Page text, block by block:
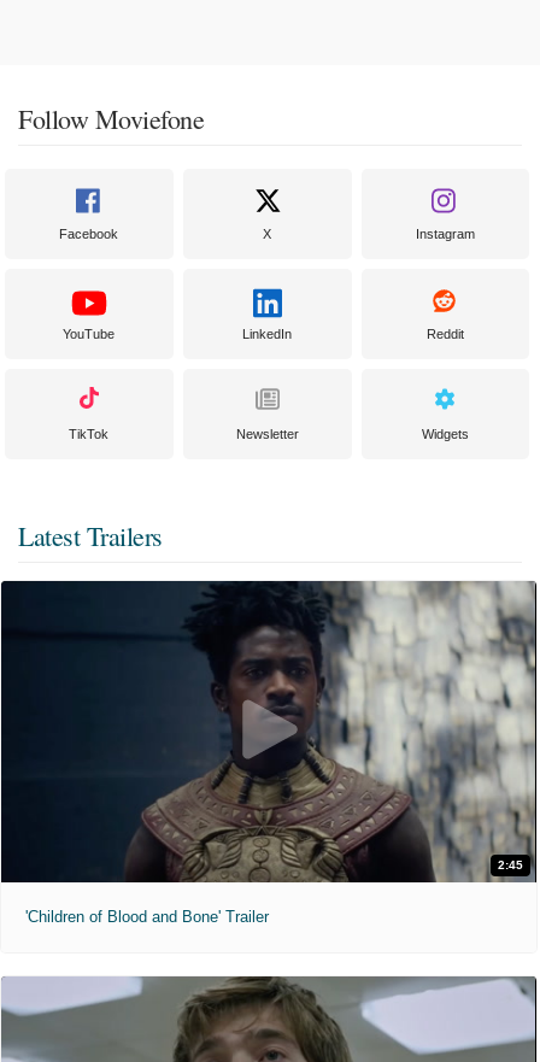
Follow Moviefone
Facebook X Instagram
YouTube LinkedIn Reddit
TikTok Newsletter Widgets
Latest Trailers
2:45
'Children of Blood and Bone' Trailer